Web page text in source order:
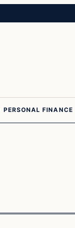
PERSONAL FINANCE